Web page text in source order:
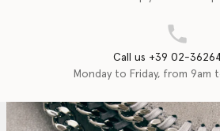
Call us +39 02-
Monday to Friday, from 9am